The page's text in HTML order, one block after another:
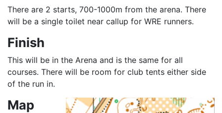
There are 2 starts, 700-1000m from the arena. There
will be a single toilet near callup for WRE runners.
Finish
This will be in the Arena and is the same for all
courses. There will be room for club tents either side
of the run in.
Map